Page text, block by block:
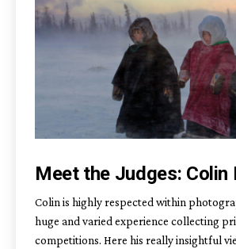
Meet the Judges: Colin
Colin is highly respected within
huge and varied experience collecting
competitions. Here his really insightful